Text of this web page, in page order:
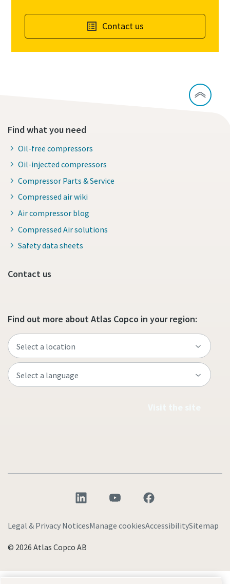
Contact us
Find what you need
Oil-free compressors
Oil-injected compressors
Compressor Parts & Service
Compressed air wiki
Air compressor blog
Compressed Air solutions
Safety data sheets
Contact us
Find out more about Atlas Copco in your region:
Legal & Privacy NoticesManage cookiesAccessibilitySitemap
© 2026 Atlas Copco AB